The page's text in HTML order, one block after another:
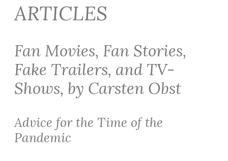
ARTICLES
Fan Movies, Fan Stories,
Fake Trailers, and TV-
Shows, by Carsten Obst
Advice for the Time of the
Pandemic